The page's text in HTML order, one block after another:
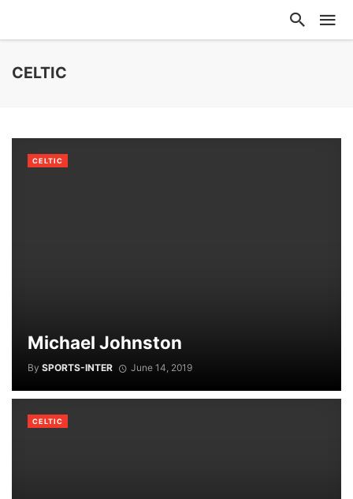
CELTIC
Michael Johnston
By SPORTS-INTER June 14, 2019
CELTIC
CELTIC